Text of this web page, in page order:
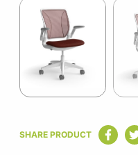
1
of
SHARE PRODUCT